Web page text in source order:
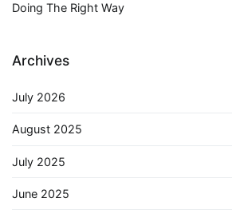
Doing The Right Way
Archives
July 2026
August 2025
July 2025
June 2025